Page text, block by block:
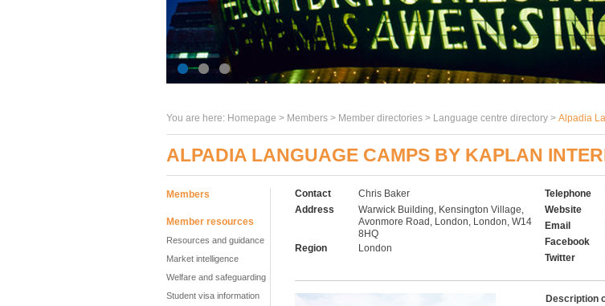
You are here: Homepage > Members > Member directories > Language centre directory > Alpadia
ALPADIA LANGUAGE CAMPS BY KAPLAN
Members
Member resources
Resources and guidance
Market intelligence
Welfare and safeguarding
Student visa information
Contact
Chris Baker
Address
Warwick Building, Kensington Village,
Avonmore Road, London, London, W14
8HQ
Region
London
Telephone
Website
Email
Facebook
Twitter
Description